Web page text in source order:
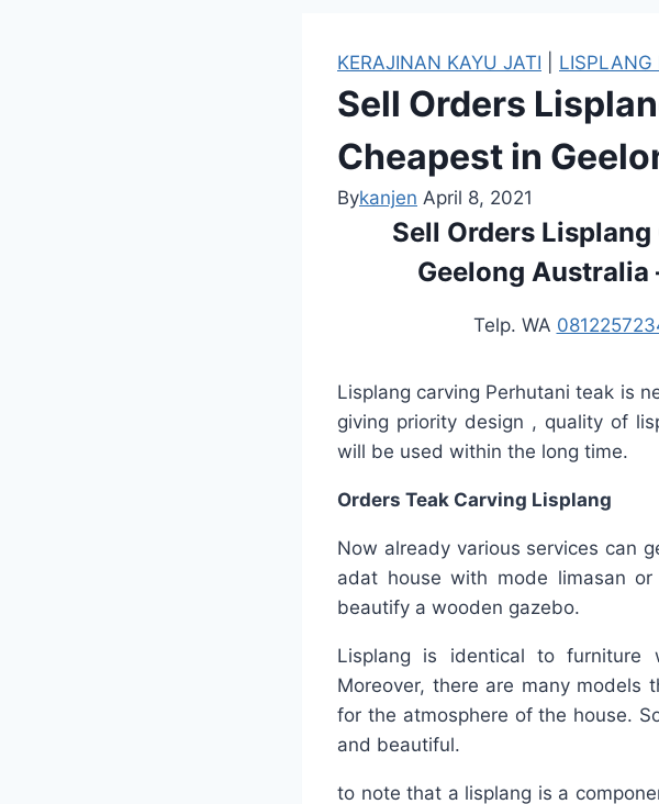
KERAJINAN KAYU JATI LISPLANG
Sell Orders
Cheapest in
Bykanjen April 8, 2021
Sell Orders
Geelong
Telp. WA
Lisplang carving Perhutani teak is
giving priority design , quality of
will be used within the long time.
Orders Teak Carving Lisplang
Now already various services can
adat house with mode limasan
beautify a wooden gazebo.
Lisplang is identical to
Moreover, there are many models
for the atmosphere of the house.
and beautiful.
to note that a lisplang is a